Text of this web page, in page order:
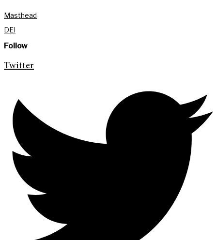
Masthead
DEI
Follow
Twitter